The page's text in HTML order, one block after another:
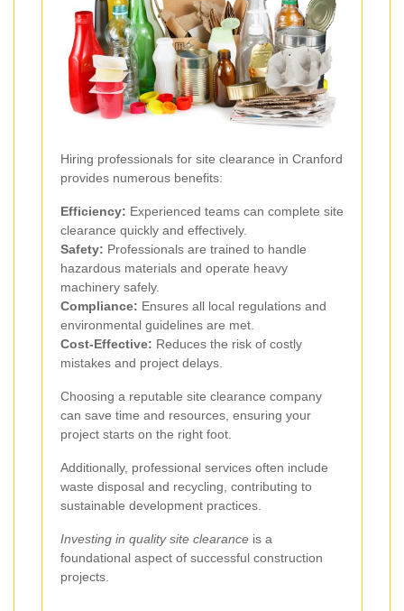
Hiring professionals for site clearance in Cranford
provides numerous benefits:
Efficiency: Experienced teams can complete site
clearance quickly and effectively.
Safety: Professionals are trained to handle
hazardous materials and operate heavy
machinery safely.
Compliance: Ensures all local regulations and
environmental guidelines are met.
Cost-Effective: Reduces the risk of costly
mistakes and project delays.
Choosing a reputable site clearance company
can save time and resources, ensuring your
project starts on the right foot.
Additionally, professional services often include
waste disposal and recycling, contributing to
sustainable development practices.
Investing in quality site clearance is a
foundational aspect of successful construction
projects.